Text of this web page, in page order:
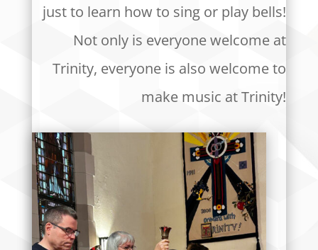
just to learn how to sing or play bells!
Not only is everyone welcome at
Trinity, everyone is also welcome to
make music at Trinity!